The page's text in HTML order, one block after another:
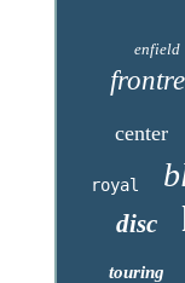
enfield
center
royal
disc
touring